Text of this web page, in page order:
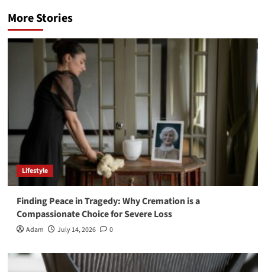
More Stories
Lifestyle
Finding Peace in Tragedy: Why Cremation is a
Compassionate Choice for Severe Loss
Adam July 14, 2026 0